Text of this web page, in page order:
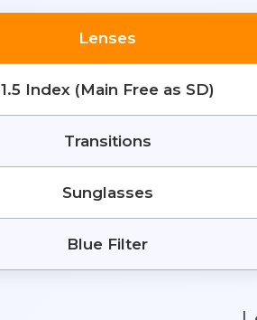
Lenses
1.5 Index (Main Free as SD)
Transitions
Sunglasses
Blue Filter